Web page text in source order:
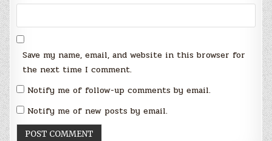
Save my name, email, and website in this browser for
the next time I comment.
Notify me of follow-up comments by email.
Notify me of new posts by email.